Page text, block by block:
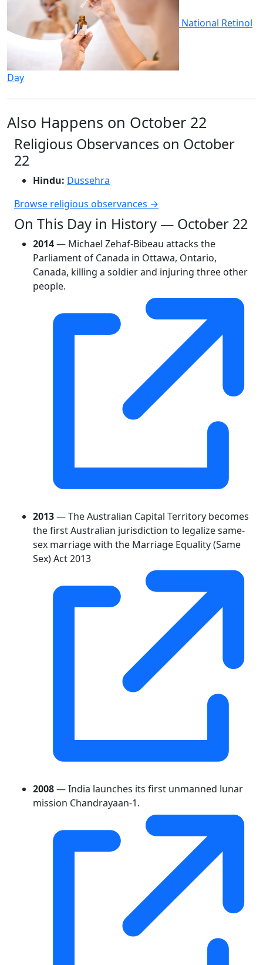
National Retinol
Day
Also Happens on October 22
Religious Observances on October
22
Hindu: Dussehra
Browse religious observances →
On This Day in History — October 22
2014— Michael Zehaf-Bibeau attacks the
Parliament of Canada in Ottawa, Ontario,
Canada, killing a soldier and injuring three other
people.
2013— The Australian Capital Territory becomes
the first Australian jurisdiction to legalize same-
sex marriage with the Marriage Equality (Same
Sex) Act 2013
2008— India launches its first unmanned lunar
mission Chandrayaan-1.